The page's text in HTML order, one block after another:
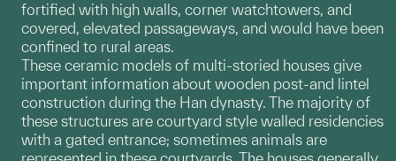
fortified with high walls, corner watchtowers, and
covered, elevated passageways, and would have been
confined to rural areas.
These ceramic models of multi-storied houses give
important information about wooden post-and lintel
construction during the Han dynasty. The majority of
these structures are courtyard style walled residencies
with a gated entrance; sometimes animals are